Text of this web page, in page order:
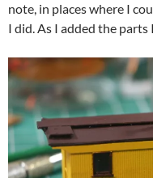
note, in places where I
I did. As I added the